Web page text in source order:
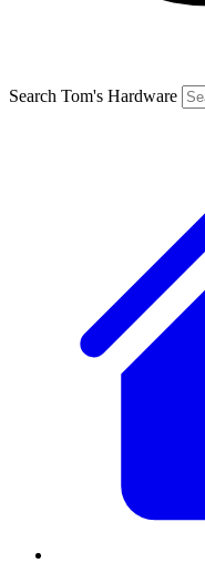
Search Tom's Hardware